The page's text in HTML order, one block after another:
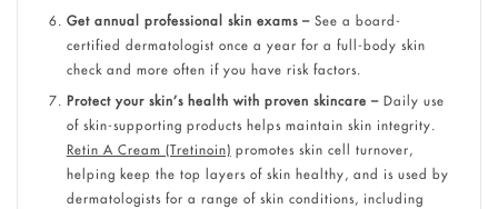
Get annual professional skin exams –See a board-
certified dermatologist once a year for a full-body skin
check and more often if you have risk factors.
Protect your skin’s health with proven skincare –Daily use
of skin-supporting products helps maintain skin integrity.
Retin A Cream (Tretinoin) promotes skin cell turnover,
helping keep the top layers of skin healthy, and is used by
dermatologists for a range of skin conditions, including